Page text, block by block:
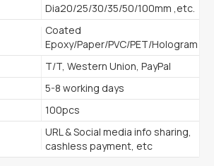
Dia20/25/30/35/50/100mm ,etc.
Coated
Epoxy/Paper/PVC/PET/Hologram
T/T, Western Union, PayPal
5-8 working days
100pcs
URL & Social media info sharing,
cashless payment, etc